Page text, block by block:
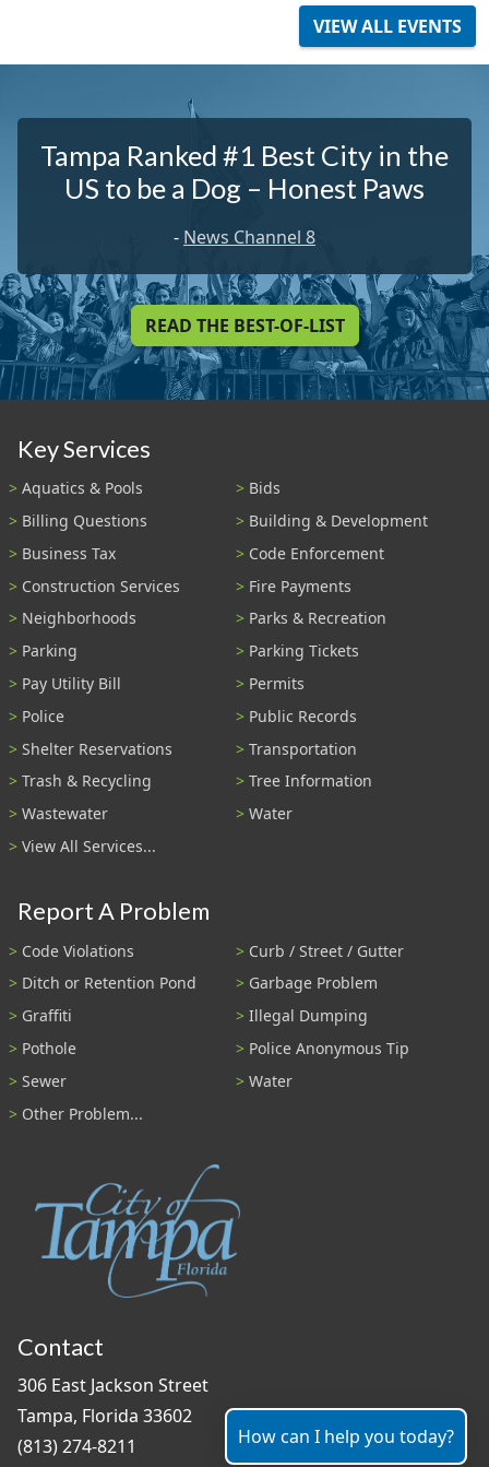
VIEW ALL EVENTS
Tampa Ranked #1 Best City in the
US to be a Dog – Honest Paws
- News Channel 8
READ THE BEST-OF-LIST
Key Services
Aquatics & Pools
Bids
Billing Questions
Building & Development
Business Tax
Code Enforcement
Construction Services
Fire Payments
Neighborhoods
Parks & Recreation
Parking
Parking Tickets
Pay Utility Bill
Permits
Police
Public Records
Shelter Reservations
Transportation
Trash & Recycling
Tree Information
Wastewater
Water
View All Services...
Report A Problem
Code Violations
Curb / Street / Gutter
Ditch or Retention Pond
Garbage Problem
Graffiti
Illegal Dumping
Pothole
Police Anonymous Tip
Sewer
Water
Other Problem...
Contact
306 East Jackson Street
Tampa, Florida 33602
(813) 274-8211
How can I help you today?